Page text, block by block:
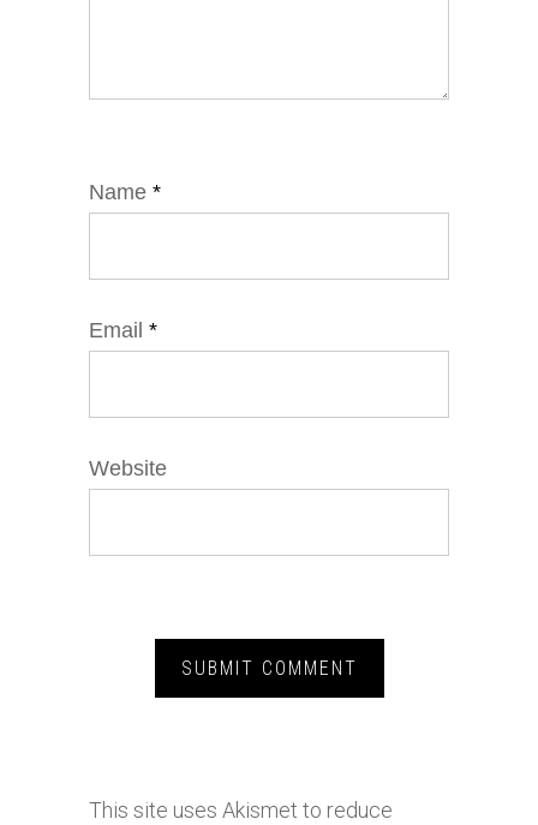
Name *
Email *
Website
This site uses Akismet to reduce